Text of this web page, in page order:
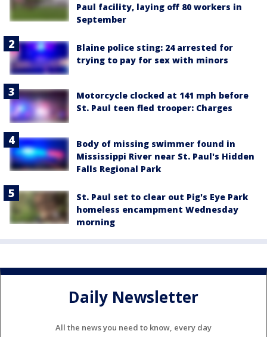
Paul facility, laying off 80 workers in
September
Blaine police sting: 24 arrested for
trying to pay for sex with minors
Motorcycle clocked at 141 mph before
St. Paul teen fled trooper: Charges
Body of missing swimmer found in
Mississippi River near St. Paul's Hidden
Falls Regional Park
St. Paul set to clear out Pig's Eye Park
homeless encampment Wednesday
morning
Daily Newsletter
All the news you need to know, every day